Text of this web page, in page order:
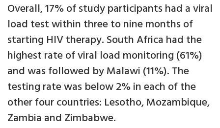
Overall, 17% of study participants had a viral
load test within three to nine months of
starting HIV therapy. South Africa had the
highest rate of viral load monitoring (61%)
and was followed by Malawi (11%). The
testing rate was below 2% in each of the
other four countries: Lesotho, Mozambique,
Zambia and Zimbabwe.